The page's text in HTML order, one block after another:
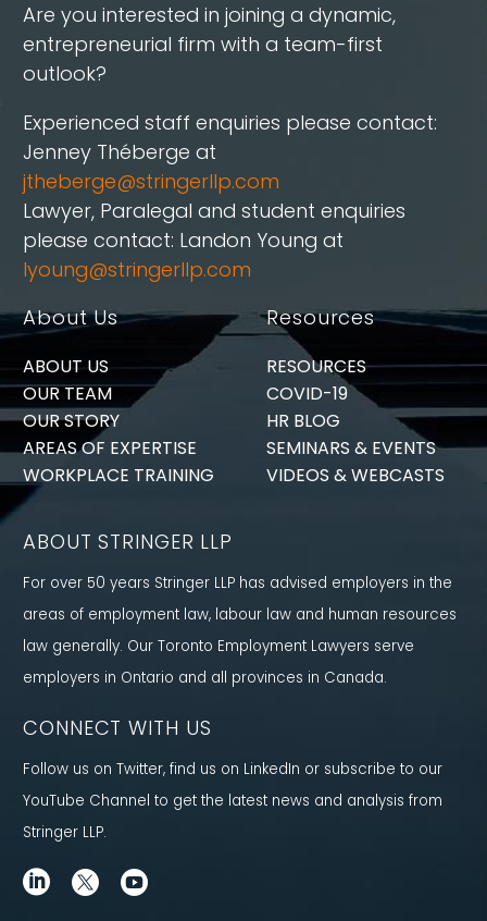
Are you interested in joining a dynamic,
entrepreneurial firm with a team-first
outlook?
Experienced staff enquiries please contact:
Jenney Théberge at
jtheberge@stringerllp.com
Lawyer, Paralegal and student enquiries
please contact: Landon Young at
lyoung@stringerllp.com
About Us
ABOUT US
OUR TEAM
OUR STORY
AREAS OF EXPERTISE
WORKPLACE TRAINING
Resources
RESOURCES
COVID-19
HR BLOG
SEMINARS & EVENTS
VIDEOS & WEBCASTS
ABOUT STRINGER LLP
For over 50 years Stringer LLP has advised employers in the
areas of employment law, labour law and human resources
law generally. Our Toronto Employment Lawyers serve
employers in Ontario and all provinces in Canada.
CONNECT WITH US
Follow us on Twitter, find us on LinkedIn or subscribe to our
YouTube Channel to get the latest news and analysis from
Stringer LLP.